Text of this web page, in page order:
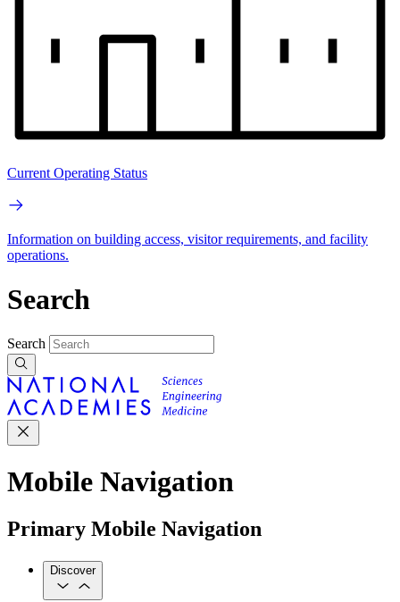
Current Operating Status
Information on building access, visitor requirements, and facility
operations.
Search
Search
Mobile Navigation
Primary Mobile Navigation
Discover